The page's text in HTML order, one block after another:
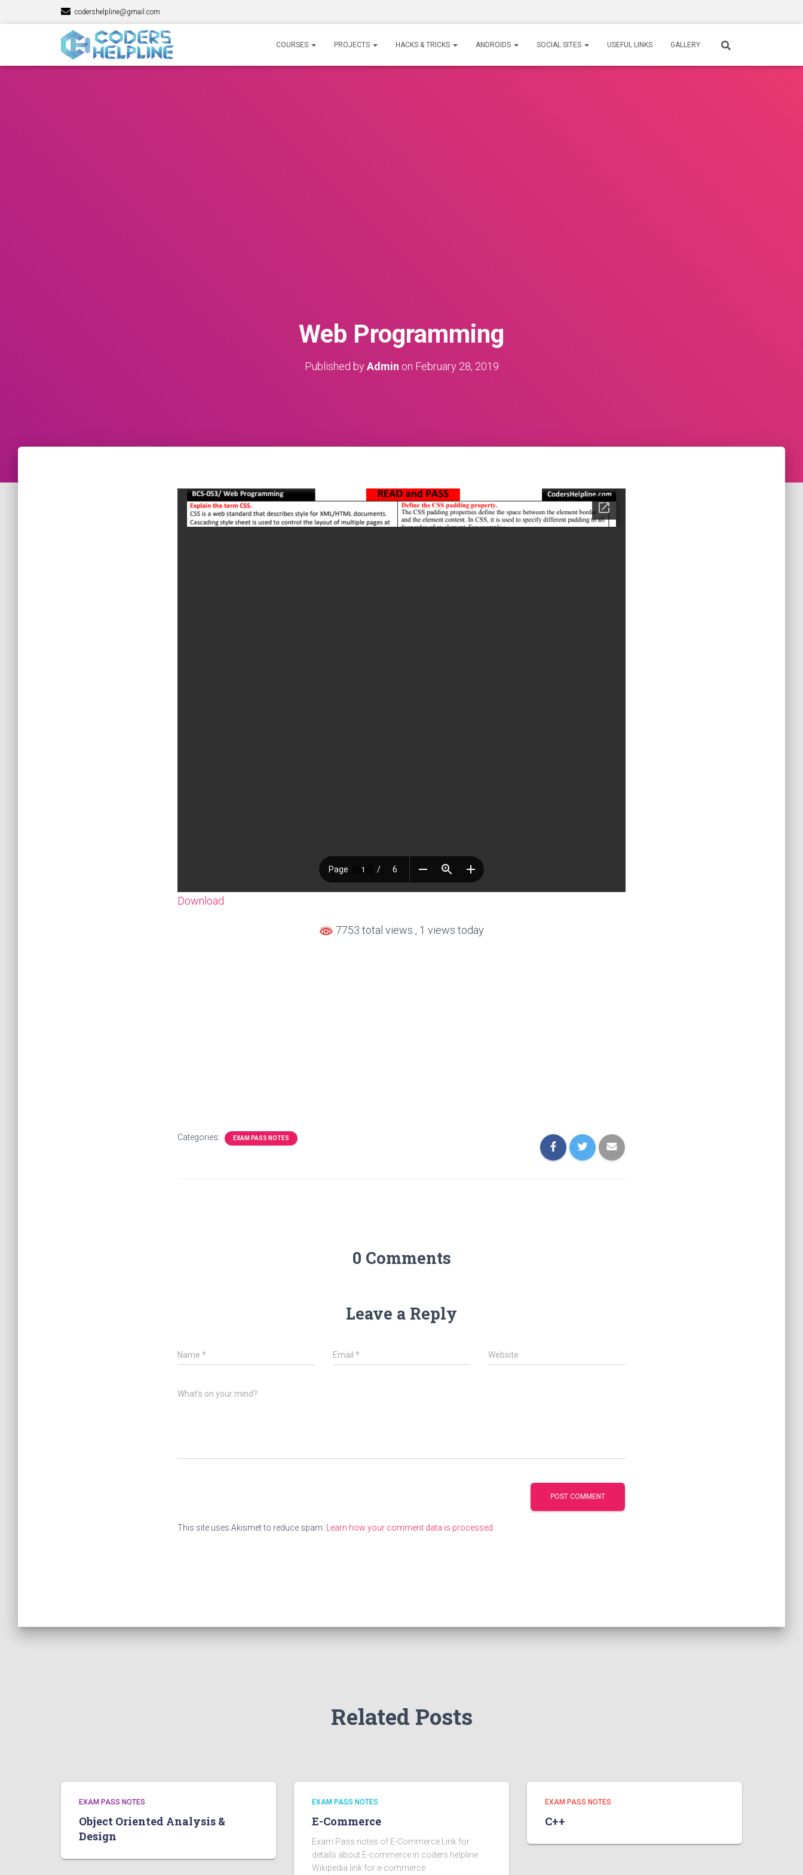
codershelpline@gmail.com
COURSES PROJECTS HACKS & TRICKS ANDROIDS SOCIAL SITES USEFUL LINKS GALLERY
Web Programming
Published byAdmin on February 28, 2019
Download
7753 total views , 1 views today
Categories: EXAM PASS NOTES
0 Comments
Leave a Reply
Name * Email * Website
What's on your mind?
This site uses Akismet to reduce spam. Learn how your comment data is processed.
Related Posts
EXAM PASS NOTES
Object Oriented Analysis &
Design
EXAM PASS NOTES
E-Commerce
Exam Pass notes of E-Commerce Link for
details about E-commerce in coders helpline
Wikipedia link for e-commerce
EXAM PASS NOTES
C++